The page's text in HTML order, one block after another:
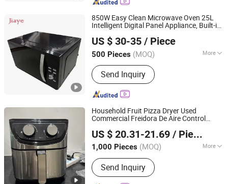
850W Easy Clean Microwave Oven 25L
Intelligent Digital Panel Appliance, Built-in
US $ 30-35 / Piece
500 Pieces (MOQ) More
Main Products:Air Fryer, Gas Stove,
Blender, Juicer, Infrared Cooker, Kettle,
Rice Cooker, Meat Grinder
Send Inquiry
Zhongshan Jiaye Electric Appliance Co., Ltd.
Guangdong, China Since 2021
Household Fruit Pizza Dryer Used
Commercial Freidora De Aire Control
Appliances
US $ 20.31-21.69 / Piece
1,000 Pieces (MOQ) More
Operation Mode :Touch Screen
Send Inquiry
Eunics Technology Co., Ltd.
Liaoning, China
Since 2022